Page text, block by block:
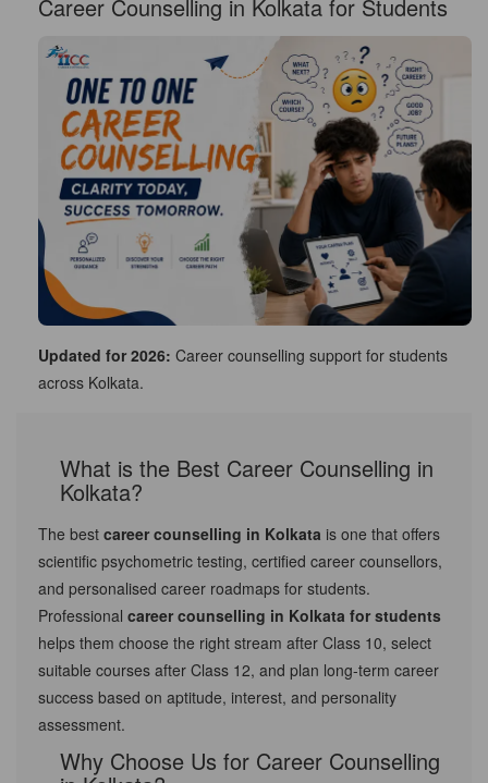
Career Counselling in Kolkata for Students
Updated for 2026: Career counselling support for students
across Kolkata.
What is the Best Career Counselling in
Kolkata?
The best career counselling in Kolkata is one that offers
scientific psychometric testing, certified career counsellors,
and personalised career roadmaps for students.
Professional career counselling in Kolkata for students
helps them choose the right stream after Class 10, select
suitable courses after Class 12, and plan long-term career
success based on aptitude, interest, and personality
assessment.
Why Choose Us for Career Counselling